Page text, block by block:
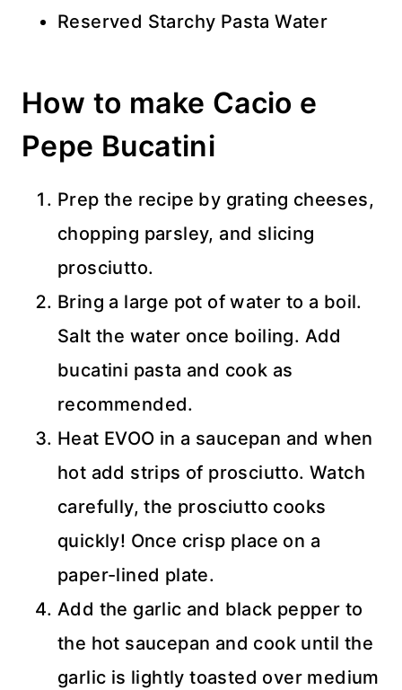
Reserved Starchy Pasta Water
How to make Cacio e
Pepe Bucatini
Prep the recipe by grating cheeses,
chopping parsley, and slicing
prosciutto.
Bring a large pot of water to a boil.
Salt the water once boiling. Add
bucatini pasta and cook as
recommended.
Heat EVOO in a saucepan and when
hot add strips of prosciutto. Watch
carefully, the prosciutto cooks
quickly! Once crisp place on a
paper-lined plate.
Add the garlic and black pepper to
the hot saucepan and cook until the
garlic is lightly toasted over medium